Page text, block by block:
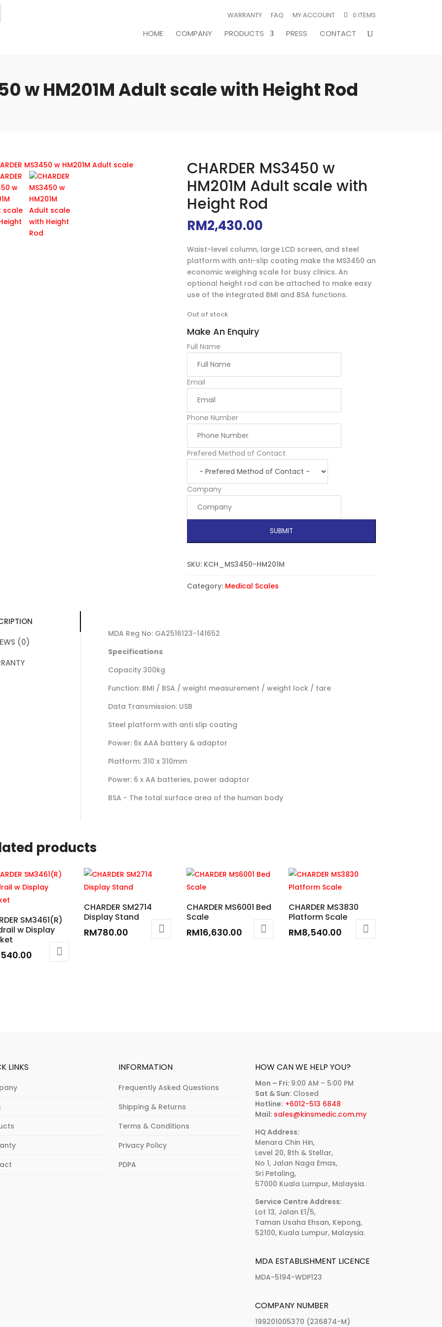
WARRANTY FAQ MY ACCOUNT 0 ITEMS
HOME COMPANY PRODUCTS PRESS CONTACT
w HM201M Adult scale with Height Rod
CHARDER MS3450 w
HM201M Adult scale with
Height Rod
RM2,430.00
Waist-level column, large LCD screen, and steel
platform with anti-slip coating make the MS3450 an
economic weighing scale for busy clinics. An
optional height rod can be attached to make easy
use of the integrated BMI and BSA functions.
Out of stock
Make An Enquiry
Full Name
Email
Phone Number
Prefered Method of Contact
Company
SUBMIT
SKU: KCH_MS3450-HM201M
Category: Medical Scales
(0)
MDA Reg No: GA2516123-141652
Specifications
Capacity 300kg
Function: BMI / BSA / weight measurement / weight lock / tare
Data Transmission: USB
Steel platform with anti slip coating
Power: 6x AAA battery & adaptor
Platform: 310 x 310mm
Power: 6 x AA batteries, power adaptor
BSA - The total surface area of the human body
products
SM3461(R)
w Display
CHARDER SM2714
Display Stand
RM780.00
CHARDER MS6001 Bed
Scale
RM16,630.00
CHARDER MS3830
Platform Scale
RM8,540.00
LINKS INFORMATION
Frequently Asked Questions
Shipping & Returns
Terms & Conditions
Privacy Policy
PDPA
HOW CAN WE HELP YOU?
Mon – Fri: 9:00 AM – 5:00 PM
Sat & Sun: Closed
Hotline: +6012-513 6848
Mail: sales@kinsmedic.com.my
HQ Address:
Menara Chin Hin,
Level 20, 8th & Stellar,
No 1, Jalan Naga Emas,
Sri Petaling,
57000 Kuala Lumpur, Malaysia.
Service Centre Address:
Lot 13, Jalan E1/5,
Taman Usaha Ehsan, Kepong,
52100, Kuala Lumpur, Malaysia.
MDA ESTABLISHMENT LICENCE
MDA-5194-WDP123
COMPANY NUMBER
199201005370 (236874-M)